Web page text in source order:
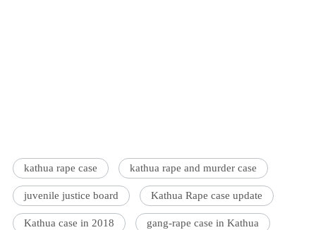
kathua rape case kathua rape and murder case
juvenile justice board Kathua Rape case update
Kathua case in 2018 gang-rape case in Kathua